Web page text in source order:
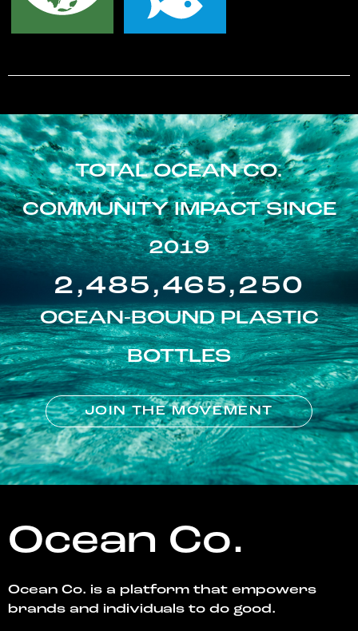
TOTAL OCEAN CO.
COMMUNITY IMPACT SINCE
2019
2,485,465,250
OCEAN-BOUND PLASTIC
BOTTLES
JOIN THE MOVEMENT
Ocean Co.
Ocean Co. is a platform that empowers
brands and individuals to do good.